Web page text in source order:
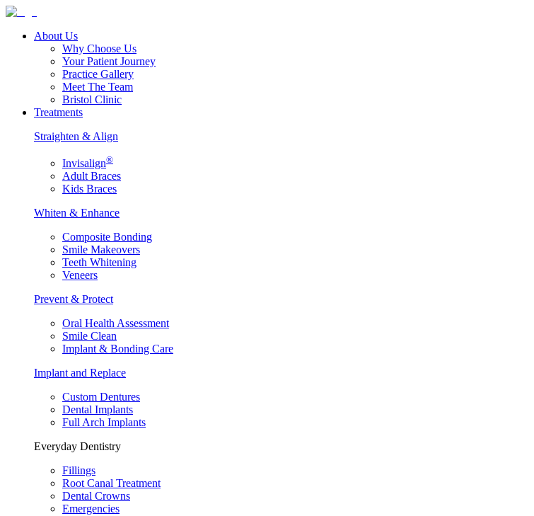
About Us
Why Choose Us
Your Patient Journey
Practice Gallery
Meet The Team
Bristol Clinic
Treatments
Straighten & Align
Invisalign®
Adult Braces
Kids Braces
Whiten & Enhance
Composite Bonding
Smile Makeovers
Teeth Whitening
Veneers
Prevent & Protect
Oral Health Assessment
Smile Clean
Implant & Bonding Care
Implant and Replace
Custom Dentures
Dental Implants
Full Arch Implants
Everyday Dentistry
Fillings
Root Canal Treatment
Dental Crowns
Emergencies